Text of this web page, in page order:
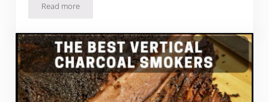
Read moreThe 5 Best Offset Barrel Smokers Available Online